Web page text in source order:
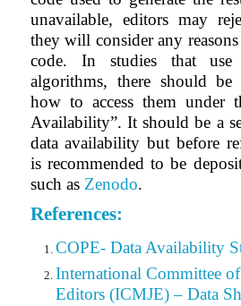
unavailable, editors may
they will consider any
code. In studies that
algorithms, there should be
how to access them under
Availability”. It should be a
data availability but before
is recommended to be
such as Zenodo.
References:
COPE- Data Availability
International Committee
Editors (ICMJE) – Data